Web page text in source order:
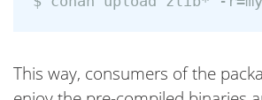
This way, consumers of the